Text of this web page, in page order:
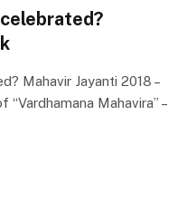
Mahavir Jayanti 2018 –
“Vardhamana Mahavira” –